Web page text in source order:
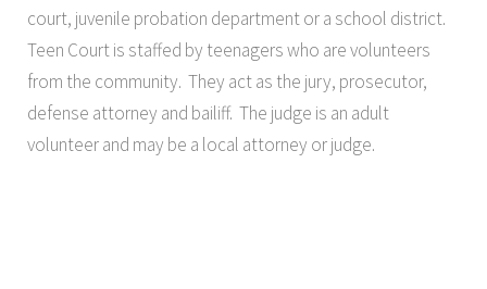
court, juvenile probation department or a school district.
Teen Court is staffed by teenagers who are volunteers
from the community. They act as the jury, prosecutor,
defense attorney and bailiff. The judge is an adult
volunteer and may be a local attorney or judge.